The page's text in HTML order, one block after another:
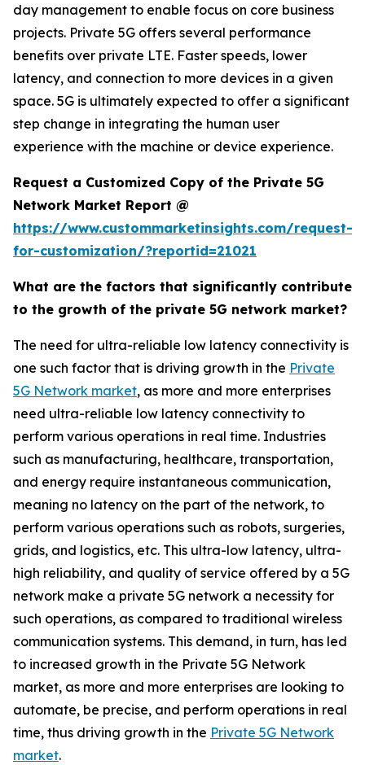
day management to enable focus on core business
projects. Private 5G offers several performance
benefits over private LTE. Faster speeds, lower
latency, and connection to more devices in a given
space. 5G is ultimately expected to offer a significant
step change in integrating the human user
experience with the machine or device experience.
Request a Customized Copy of the Private 5G
Network Market Report @
https://www.custommarketinsights.com/request-
for-customization/?reportid=21021
What are the factors that significantly contribute
to the growth of the private 5G network market?
The need for ultra-reliable low latency connectivity is
one such factor that is driving growth in the Private
5G Network market, as more and more enterprises
need ultra-reliable low latency connectivity to
perform various operations in real time. Industries
such as manufacturing, healthcare, transportation,
and energy require instantaneous communication,
meaning no latency on the part of the network, to
perform various operations such as robots, surgeries,
grids, and logistics, etc. This ultra-low latency, ultra-
high reliability, and quality of service offered by a 5G
network make a private 5G network a necessity for
such operations, as compared to traditional wireless
communication systems. This demand, in turn, has led
to increased growth in the Private 5G Network
market, as more and more enterprises are looking to
automate, be precise, and perform operations in real
time, thus driving growth in the Private 5G Network
market.